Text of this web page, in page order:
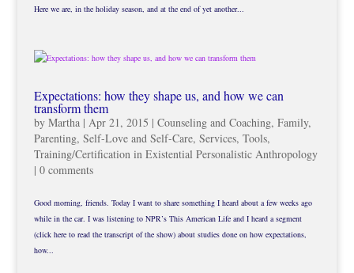
Here we are, in the holiday season, and at the end of yet another...
Expectations: how they shape us, and how we can
transform them
by Martha| Apr 21, 2015 | Counseling and Coaching, Family,
Parenting, Self-Love and Self-Care, Services, Tools,
Training/Certification in Existential Personalistic Anthropology
| 0 comments
Good morning, friends. Today I want to share something I heard about a few weeks ago
while in the car. I was listening to NPR’s This American Life and I heard a segment
(click here to read the transcript of the show) about studies done on how expectations,
how...